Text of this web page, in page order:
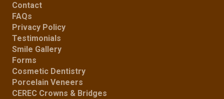
Contact
FAQs
Privacy Policy
Testimonials
Smile Gallery
Forms
Cosmetic Dentistry
Porcelain Veneers
CEREC Crowns & Bridges